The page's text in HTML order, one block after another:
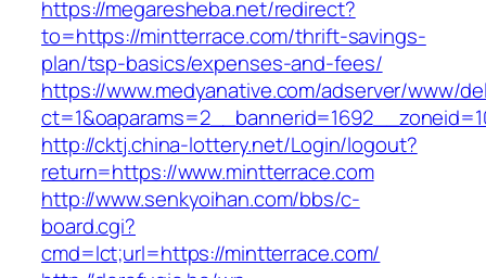
https://megaresheba.net/redirect?
to=https://mintterrace.com/thrift-savings-
plan/tsp-basics/expenses-and-fees/
https://www.medyanative.com/adserver/www/
http://cktj.china-lottery.net/Login/logout?
return=https://www.mintterrace.com
http://www.senkyoihan.com/bbs/c-
board.cgi?
cmd=lct;url=https://mintterrace.com/